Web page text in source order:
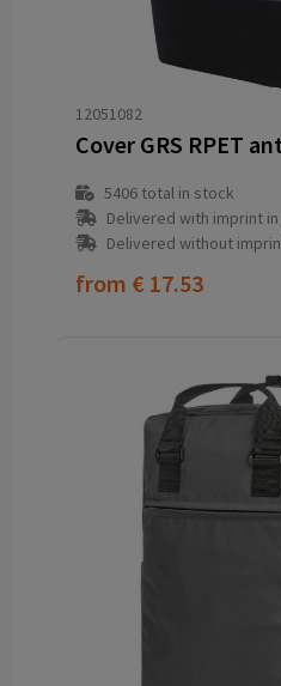
12051082
5406total in stock
Delivered with imprint
Delivered without
from € 17.53